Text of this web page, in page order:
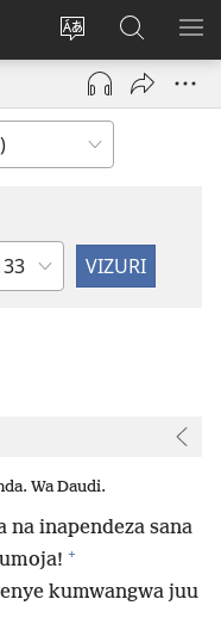
Badili
luga
ya
adresi
Ingia
(opens
window)
Tafuta
ku
JW.ORG
Wa Daudi.
na inapendeza sana
+
kumwangwa juu